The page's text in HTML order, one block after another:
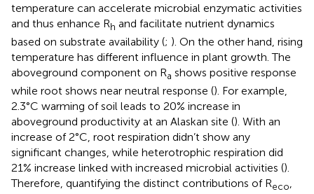
temperature can accelerate microbial enzymatic activities
and thus enhance Rh and facilitate nutrient dynamics
based on substrate availability (; ). On the other hand, rising
temperature has different influence in plant growth. The
aboveground component on Ra shows positive response
while root shows near neutral response (). For example,
2.3°C warming of soil leads to 20% increase in
aboveground productivity at an Alaskan site (). With an
increase of 2°C, root respiration didn’t show any
significant changes, while heterotrophic respiration did
21% increase linked with increased microbial activities ().
Therefore, quantifying the distinct contributions of Reco,